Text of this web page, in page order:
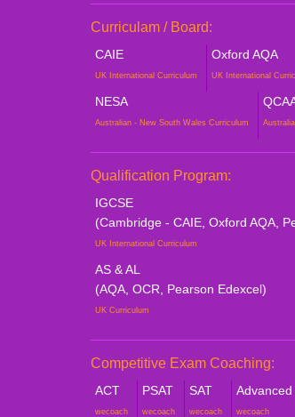
Curriculam / Board:
CAIE
UK International Curriculum
Oxford AQA
UK International
NESA
Australian - New South Wales Curriculum
Qualification Program:
IGCSE
(Cambridge - CAIE, Oxford AQA,
UK International Curriculum
AS & AL
(AQA, OCR, Pearson Edexcel)
UK Curriculum
Competitive Exam Coaching:
ACT
wecoach
PSAT
wecoach
SAT
wecoach wecoach